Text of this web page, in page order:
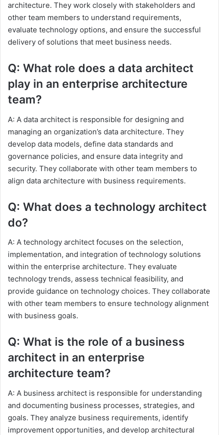
architecture. They work closely with stakeholders and
other team members to understand requirements,
evaluate technology options, and ensure the successful
delivery of solutions that meet business needs.
Q: What role does a data architect
play in an enterprise architecture
team?
A: A data architect is responsible for designing and
managing an organization’s data architecture. They
develop data models, define data standards and
governance policies, and ensure data integrity and
security. They collaborate with other team members to
align data architecture with business requirements.
Q: What does a technology architect
do?
A: A technology architect focuses on the selection,
implementation, and integration of technology solutions
within the enterprise architecture. They evaluate
technology trends, assess technical feasibility, and
provide guidance on technology choices. They collaborate
with other team members to ensure technology alignment
with business goals.
Q: What is the role of a business
architect in an enterprise
architecture team?
A: A business architect is responsible for understanding
and documenting business processes, strategies, and
goals. They analyze business requirements, identify
improvement opportunities, and develop architectural